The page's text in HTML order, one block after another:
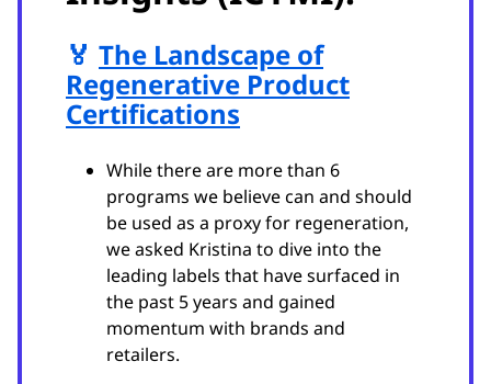
🏅 The Landscape of
Regenerative Product
Certifications
While there are more than 6
programs we believe can and should
be used as a proxy for regeneration,
we asked Kristina to dive into the
leading labels that have surfaced in
the past 5 years and gained
momentum with brands and
retailers.